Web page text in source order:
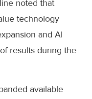
noted that
technology
and AI
results during the
available